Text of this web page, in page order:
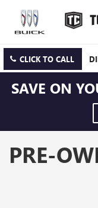
CLICK TO CALL
SAVE ON
PRE-